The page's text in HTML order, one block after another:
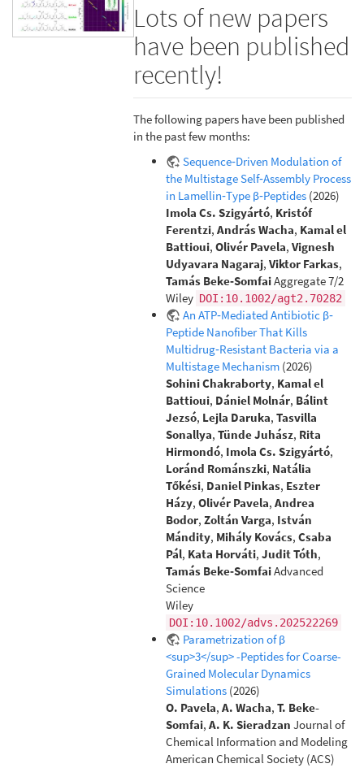
Lots of new papers
have been published
recently!
The following papers have been published
in the past few months:
Sequence‐Driven Modulation of
the Multistage Self‐Assembly Process
in Lamellin‐Type β‐Peptides (2026)
Imola Cs. Szigyártó, Kristóf
Ferentzi,András Wacha, Kamal el
Battioui,Olivér Pavela,Vignesh
Udyavara Nagaraj,Viktor Farkas,
Tamás Beke‐SomfaiAggregate 7/2
Wiley DOI:10.1002/agt2.70282
An ATP‐Mediated Antibiotic β‐
Peptide Nanofiber That Kills
Multidrug‐Resistant Bacteria via a
Multistage Mechanism (2026)
Sohini Chakraborty, Kamal el
Battioui, Dániel Molnár, Bálint
Jezsó, Lejla Daruka,Tasvilla
Sonallya,Tünde Juhász, Rita
Hirmondó, Imola Cs. Szigyártó,
Loránd Románszki, Natália
Tőkési, Daniel Pinkas, Eszter
Házy,Olivér Pavela,Andrea
Bodor,Zoltán Varga, István
Mándity, Mihály Kovács,Csaba
Pál, Kata Horváti,Judit Tóth,
Tamás Beke‐SomfaiAdvanced
Science
Wiley
DOI:10.1002/advs.202522269
Parametrization of β
<sup>3</sup> -Peptides for Coarse-
Grained Molecular Dynamics
Simulations (2026)
O. Pavela,A. Wacha,T. Beke-
Somfai,A. K. Sieradzan Journal of
Chemical Information and Modeling
American Chemical Society (ACS)